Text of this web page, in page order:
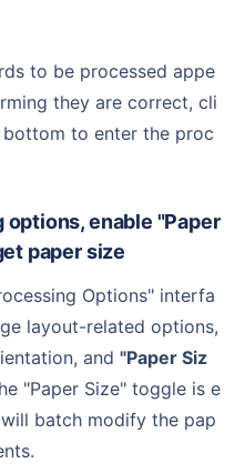
to be processed appe
they are correct, cli
to enter the proc
paper size
layout-related options,
and "Paper Siz
"Paper Size" toggle is e
batch modify the pap